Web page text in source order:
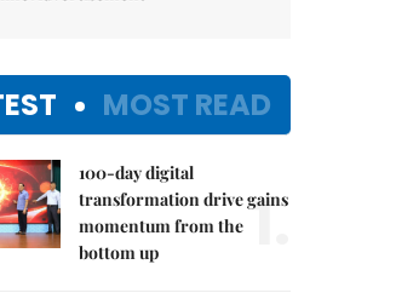
MOST READ
100-day digital
transformation drive gains
momentum from the
bottom up
1.